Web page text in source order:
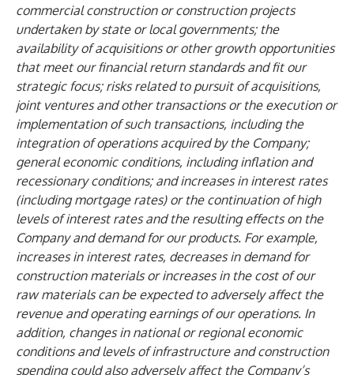
commercial construction or construction projects
undertaken by state or local governments; the
availability of acquisitions or other growth opportunities
that meet our financial return standards and fit our
strategic focus; risks related to pursuit of acquisitions,
joint ventures and other transactions or the execution or
implementation of such transactions, including the
integration of operations acquired by the Company;
general economic conditions, including inflation and
recessionary conditions; and increases in interest rates
(including mortgage rates) or the continuation of high
levels of interest rates and the resulting effects on the
Company and demand for our products. For example,
increases in interest rates, decreases in demand for
construction materials or increases in the cost of our
raw materials can be expected to adversely affect the
revenue and operating earnings of our operations. In
addition, changes in national or regional economic
conditions and levels of infrastructure and construction
spending could also adversely affect the Company’s